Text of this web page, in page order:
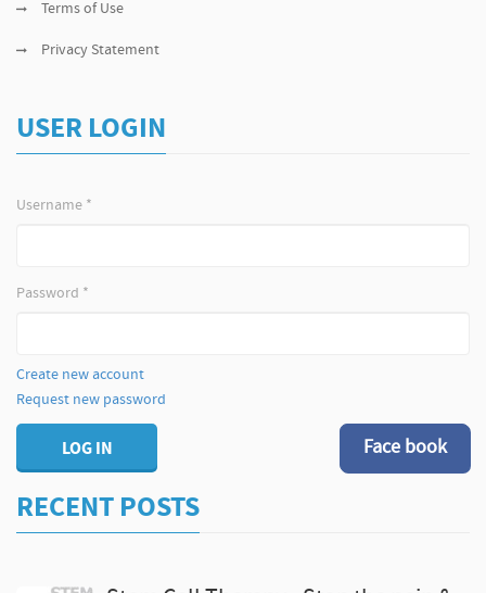
Terms of Use
Privacy Statement
USER LOGIN
Username *
Password *
Create new account
Request new password
Face book
LOG IN
RECENT POSTS